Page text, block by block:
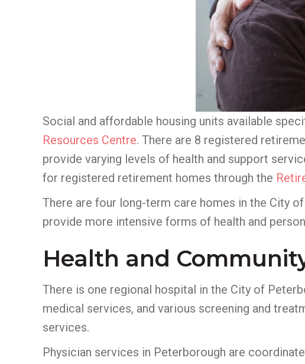
Social and affordable housing units available
Resources Centre. There are 8 registered
provide varying levels of health and support
for registered retirement homes through the
There are four long-term care homes in the City
provide more intensive forms of health and
Health and
There is one regional hospital in the City of
medical services, and various screening and
services.
Physician services in Peterborough are